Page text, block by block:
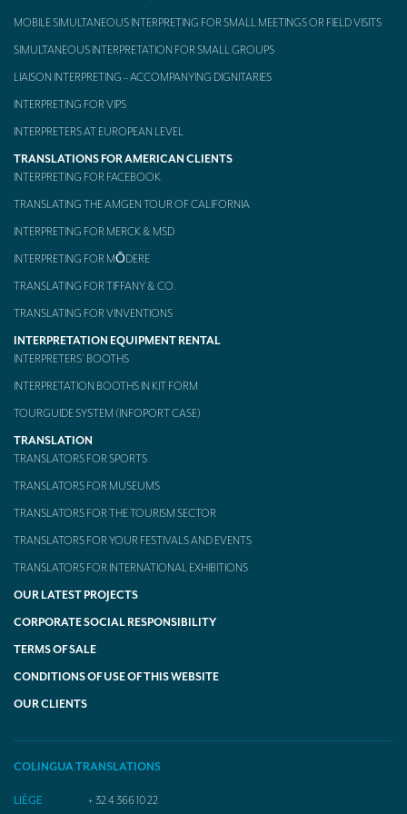
Mobile headsets for site visits or small groups
Translating the Amgen Tour of California
Translating for Tiffany & Co.
Translating for Vinventions
Interpreting for Merck & MSD
MOBILE SIMULTANEOUS INTERPRETING FOR SMALL MEETINGS OR FIELD VISITS
SIMULTANEOUS INTERPRETATION FOR SMALL GROUPS
LIAISON INTERPRETING – ACCOMPANYING DIGNITARIES
INTERPRETING FOR VIPS
INTERPRETERS AT EUROPEAN LEVEL
TRANSLATIONS FOR AMERICAN CLIENTS
INTERPRETING FOR FACEBOOK
TRANSLATING THE AMGEN TOUR OF CALIFORNIA
INTERPRETING FOR MERCK & MSD
INTERPRETING FOR MŌDERE
TRANSLATING FOR TIFFANY & CO.
TRANSLATING FOR VINVENTIONS
INTERPRETATION EQUIPMENT RENTAL
INTERPRETERS’ BOOTHS
INTERPRETATION BOOTHS IN KIT FORM
TOURGUIDE SYSTEM (INFOPORT CASE)
TRANSLATION
TRANSLATORS FOR SPORTS
TRANSLATORS FOR MUSEUMS
TRANSLATORS FOR THE TOURISM SECTOR
TRANSLATORS FOR YOUR FESTIVALS AND EVENTS
TRANSLATORS FOR INTERNATIONAL EXHIBITIONS
OUR LATEST PROJECTS
CORPORATE SOCIAL RESPONSIBILITY
TERMS OF SALE
CONDITIONS OF USE OF THIS WEBSITE
OUR CLIENTS
COLINGUA TRANSLATIONS
LIÈGE
+ 32 4 366 10 22